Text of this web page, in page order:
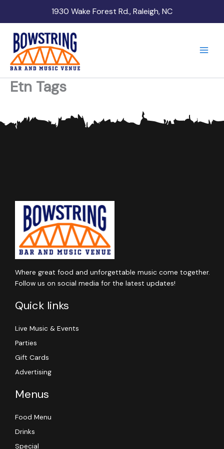
1930 Wake Forest Rd., Raleigh, NC
Etn Tags
Where great food and unforgettable music come together.
Follow us on social media for the latest updates!
Quick links
Live Music & Events
Parties
Gift Cards
Advertising
Menus
Food Menu
Drinks
Special